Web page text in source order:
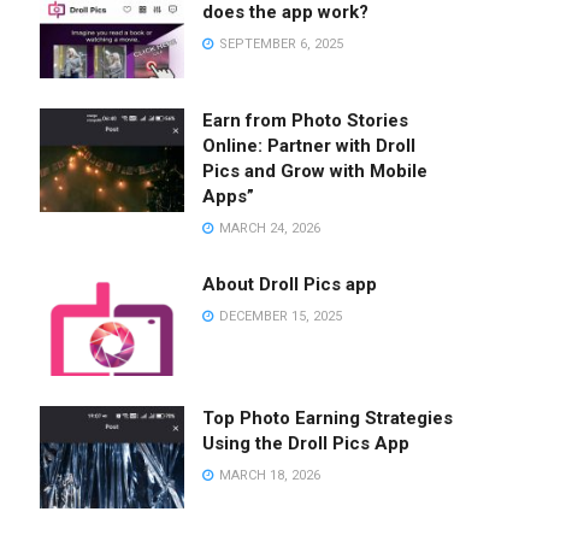
does the app work?
SEPTEMBER 6, 2025
Earn from Photo Stories
Online: Partner with Droll
Pics and Grow with Mobile
Apps”
MARCH 24, 2026
About Droll Pics app
DECEMBER 15, 2025
Top Photo Earning Strategies
Using the Droll Pics App
MARCH 18, 2026